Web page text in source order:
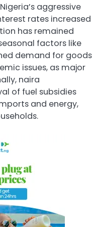
aggressive
rates increased
has remained
factors like
demand for goods
issues, as major
naira
of fuel subsidies
and energy,